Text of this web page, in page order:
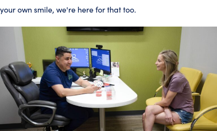
your own smile, we're here for that too.